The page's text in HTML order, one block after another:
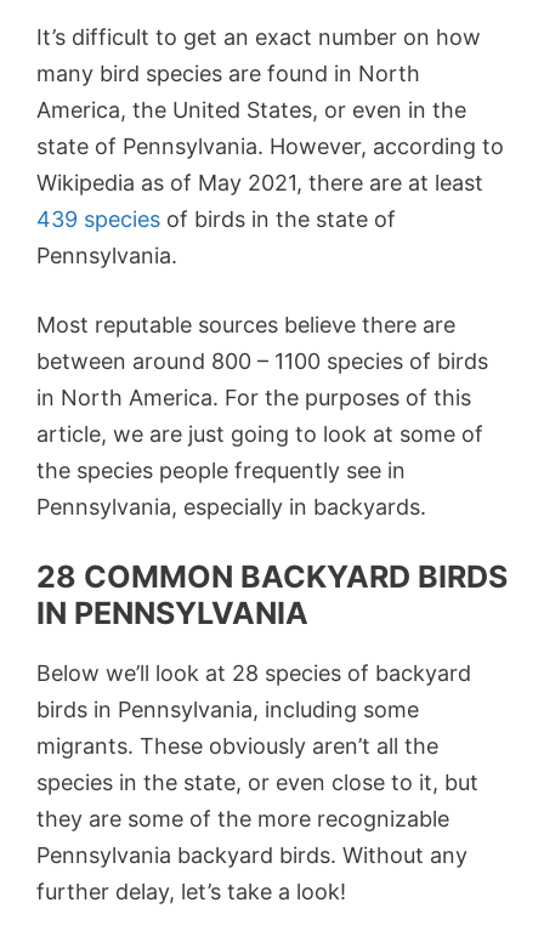
It’s difficult to get an exact number on how
many bird species are found in North
America, the United States, or even in the
state of Pennsylvania. However, according to
Wikipedia as of May 2021, there are at least
439 species of birds in the state of
Pennsylvania.
Most reputable sources believe there are
between around 800 – 1100 species of birds
in North America. For the purposes of this
article, we are just going to look at some of
the species people frequently see in
Pennsylvania, especially in backyards.
28 COMMON BACKYARD BIRDS
IN PENNSYLVANIA
Below we’ll look at 28 species of backyard
birds in Pennsylvania, including some
migrants. These obviously aren’t all the
species in the state, or even close to it, but
they are some of the more recognizable
Pennsylvania backyard birds. Without any
further delay, let’s take a look!